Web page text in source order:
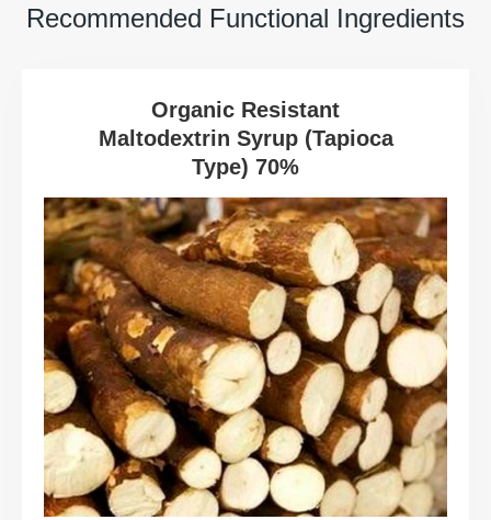
Recommended Functional Ingredients
Organic Resistant
Maltodextrin Syrup (Tapioca
Type) 70%